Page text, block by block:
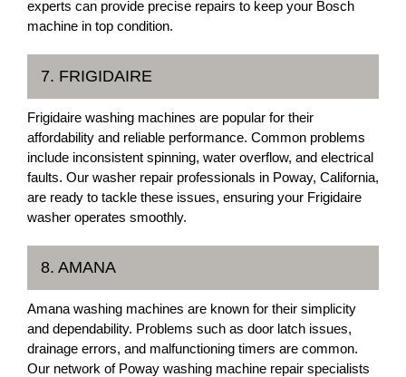
experts can provide precise repairs to keep your Bosch
machine in top condition.
7. FRIGIDAIRE
Frigidaire washing machines are popular for their
affordability and reliable performance. Common problems
include inconsistent spinning, water overflow, and electrical
faults. Our washer repair professionals in Poway, California,
are ready to tackle these issues, ensuring your Frigidaire
washer operates smoothly.
8. AMANA
Amana washing machines are known for their simplicity
and dependability. Problems such as door latch issues,
drainage errors, and malfunctioning timers are common.
Our network of Poway washing machine repair specialists